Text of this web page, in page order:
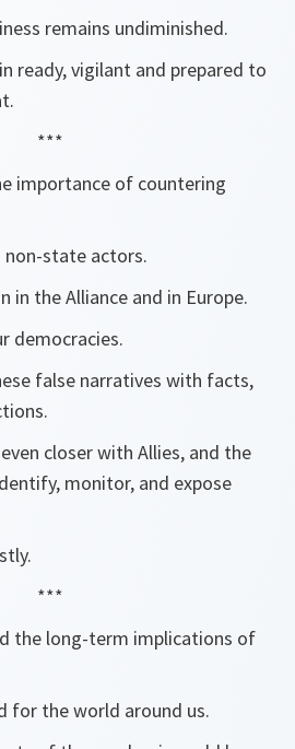
remains undiminished.
ready, vigilant and prepared to
***
importance of countering
state actors.
in the Alliance and in Europe.
democracies.
false narratives with facts,
closer with Allies, and the
monitor, and expose
***
the long-term implications of
for the world around us.